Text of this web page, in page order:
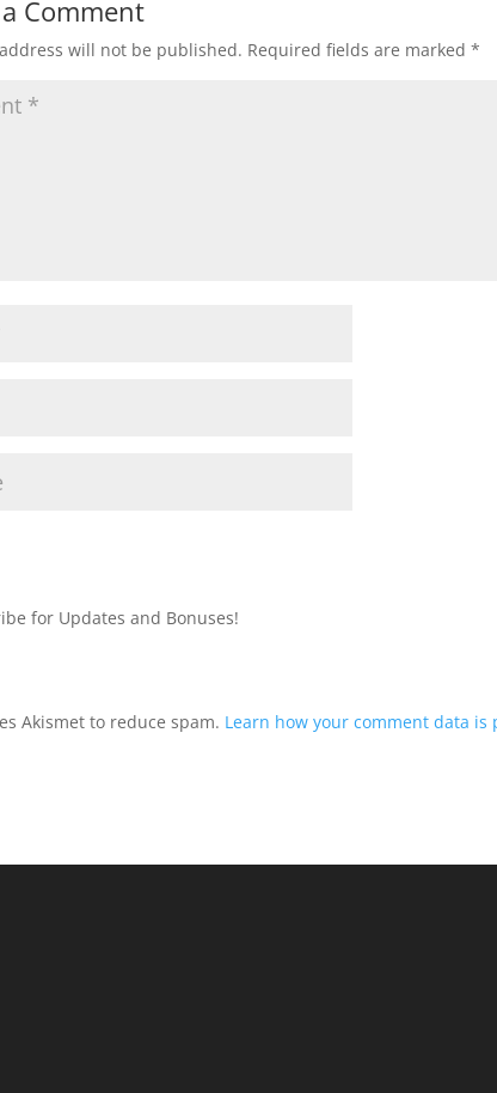
Comment
will not be published. Required fields are marked*
for Updates and Bonuses!
Akismet to reduce spam. Learn how your comment data is